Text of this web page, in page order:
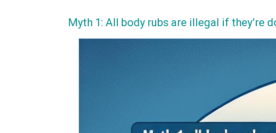
Myth 1: All body rubs are illegal if they’re